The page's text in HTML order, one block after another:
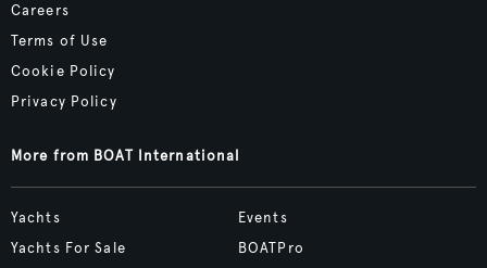
Careers
Terms of Use
Cookie Policy
Privacy Policy
More from BOAT International
Yachts
Yachts For Sale
Events
BOATPro